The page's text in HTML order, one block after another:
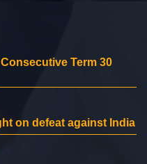
Term 30
on defeat against India